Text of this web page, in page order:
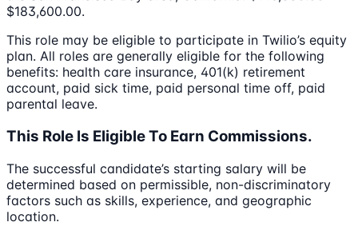
$183,600.00.
This role may be eligible to participate in Twilio’s equity
plan. All roles are generally eligible for the following
benefits: health care insurance, 401(k) retirement
account, paid sick time, paid personal time off, paid
parental leave.
This Role Is Eligible To Earn Commissions.
The successful candidate’s starting salary will be
determined based on permissible, non-discriminatory
factors such as skills, experience, and geographic
location.